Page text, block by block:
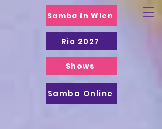
Samba in Wien
Samba Online
Shows
Rio 2027